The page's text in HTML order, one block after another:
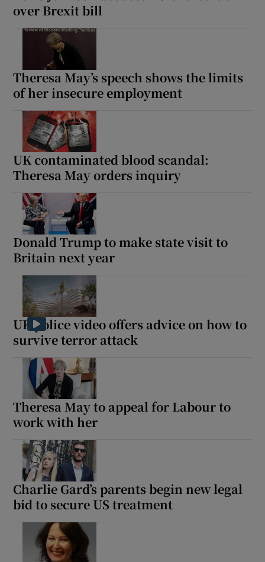
over Brexit bill
Theresa May’s speech shows the limits
of her insecure employment
UK contaminated blood scandal:
Theresa May orders inquiry
Donald Trump to make state visit to
Britain next year
UK police video offers advice on how to
survive terror attack
Theresa May to appeal for Labour to
work with her
Charlie Gard’s parents begin new legal
bid to secure US treatment